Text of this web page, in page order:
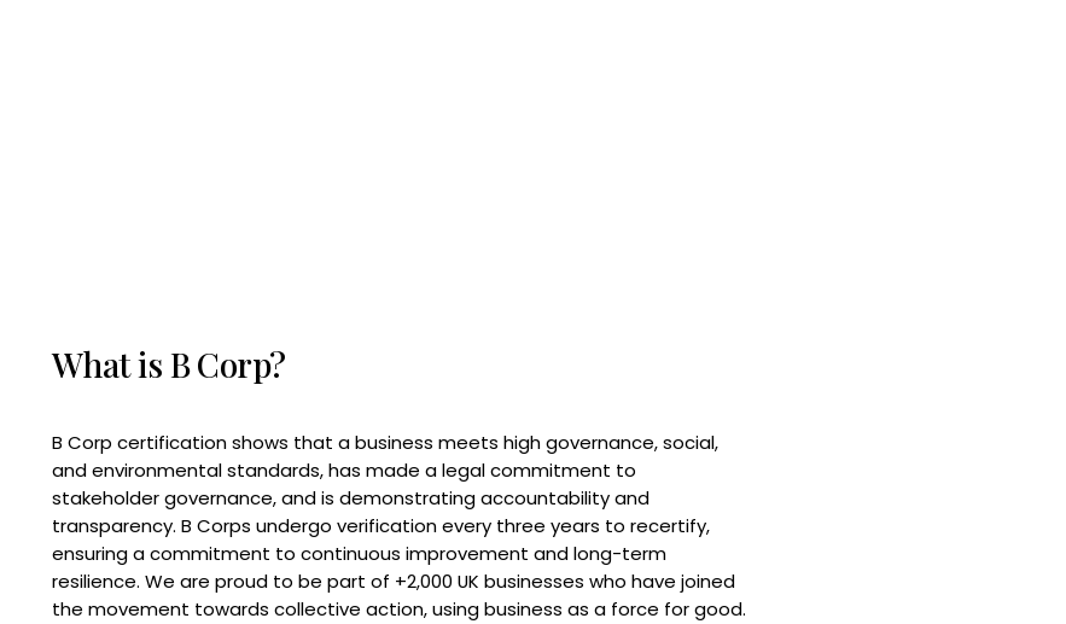
What is B Corp?
B Corp certification shows that a business meets high governance, social,
and environmental standards, has made a legal commitment to
stakeholder governance, and is demonstrating accountability and
transparency. B Corps undergo verification every three years to recertify,
ensuring a commitment to continuous improvement and long-term
resilience. We are proud to be part of +2,000 UK businesses who have joined
the movement towards collective action, using business as a force for good.